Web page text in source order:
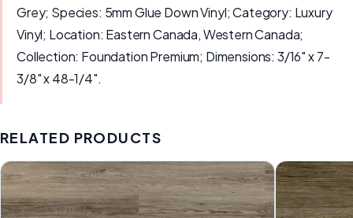
Grey; Species: 5mm Glue Down Vinyl; Category: Luxury
Vinyl; Location: Eastern Canada, Western Canada;
Collection: Foundation Premium; Dimensions: 3/16" x 7-
3/8" x 48-1/4".
RELATED PRODUCTS